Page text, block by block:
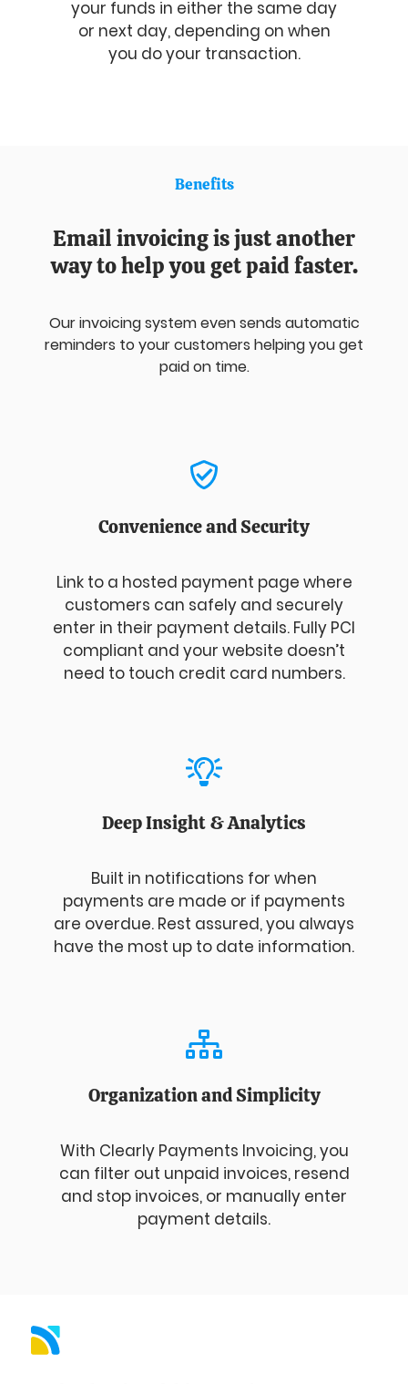
your funds in either the same day
or next day, depending on when
you do your transaction.
Benefits
Email invoicing is just another
way to help you get paid faster.
Our invoicing system even sends automatic
reminders to your customers helping you get
paid on time.
Convenience and Security
Link to a hosted payment page where
customers can safely and securely
enter in their payment details. Fully PCI
compliant and your website doesn’t
need to touch credit card numbers.
Deep Insight & Analytics
Built in notifications for when
payments are made or if payments
are overdue. Rest assured, you always
have the most up to date information.
Organization and Simplicity
With Clearly Payments Invoicing, you
can filter out unpaid invoices, resend
and stop invoices, or manually enter
payment details.